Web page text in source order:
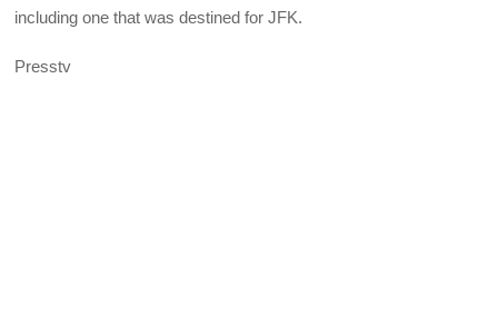
including one that was destined for JFK.
Presstv